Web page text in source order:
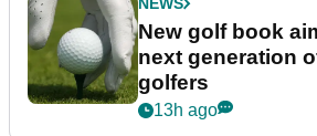
New golf book
next generation
golfers
13h ago